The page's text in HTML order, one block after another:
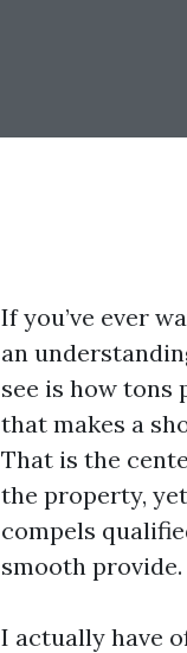
If you’ve ever
an
see is how tons
that makes a
That is the
the property,
compels
smooth provide.
I actually have